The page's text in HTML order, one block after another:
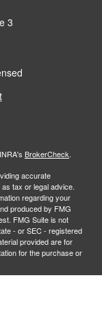
3
BrokerCheck.
accurate
tax or legal advice.
regarding your
produced by FMG
FMG Suite is not
- or SEC - registered
provided are for
for the purchase or